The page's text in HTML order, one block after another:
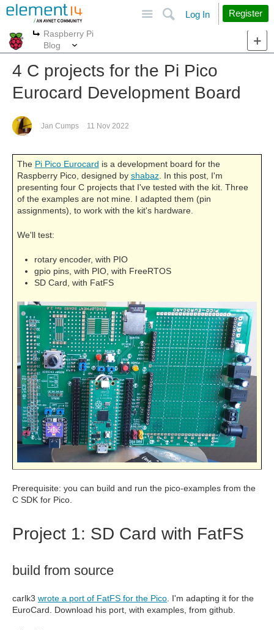
Search
Log In Register
More
Raspberry Pi
Blog
4 C projects for the Pi Pico
Eurocard Development Board
Jan Cumps 11 Nov 2022
The Pi Pico Eurocard is a development board for the
Raspberry Pico, designed by shabaz. In this post, I'm
presenting four C projects that I've tested with the kit. Three
of the examples are not mine. I adapted them (pin
assignments), to work with the kit's hardware.
We'll test:
rotary encoder, with PIO
gpio pins, with PIO, with FreeRTOS
SD Card, with FatFS
Prerequisite: you can build and run the pico-examples from the
C SDK for Pico.
Project 1: SD Card with FatFS
build from source
carlk3 wrote a port of FatFS for the Pico . I'm adapting it for the
EuroCard. Download his port, with examples, from github.